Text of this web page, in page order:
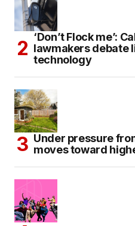
‘Don’t Flock me’:
lawmakers debate
technology
Under pressure
moves toward